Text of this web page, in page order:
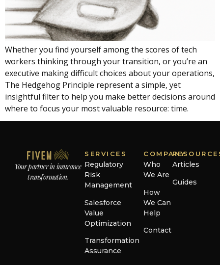
Whether you find yourself among the scores of tech
workers thinking through your transition, or you’re an
executive making difficult choices about your operations,
The Hedgehog Principle represent a simple, yet
insightful filter to help you make better decisions around
where to focus your most valuable resource: time.
Your partner in insurance
transformation.
SERVICES
Regulatory
Risk
Management
Salesforce
Value
Optimization
Transformation
Assurance
COMPANY
Who
We Are
How
We Can
Help
Contact
Articles
Guides